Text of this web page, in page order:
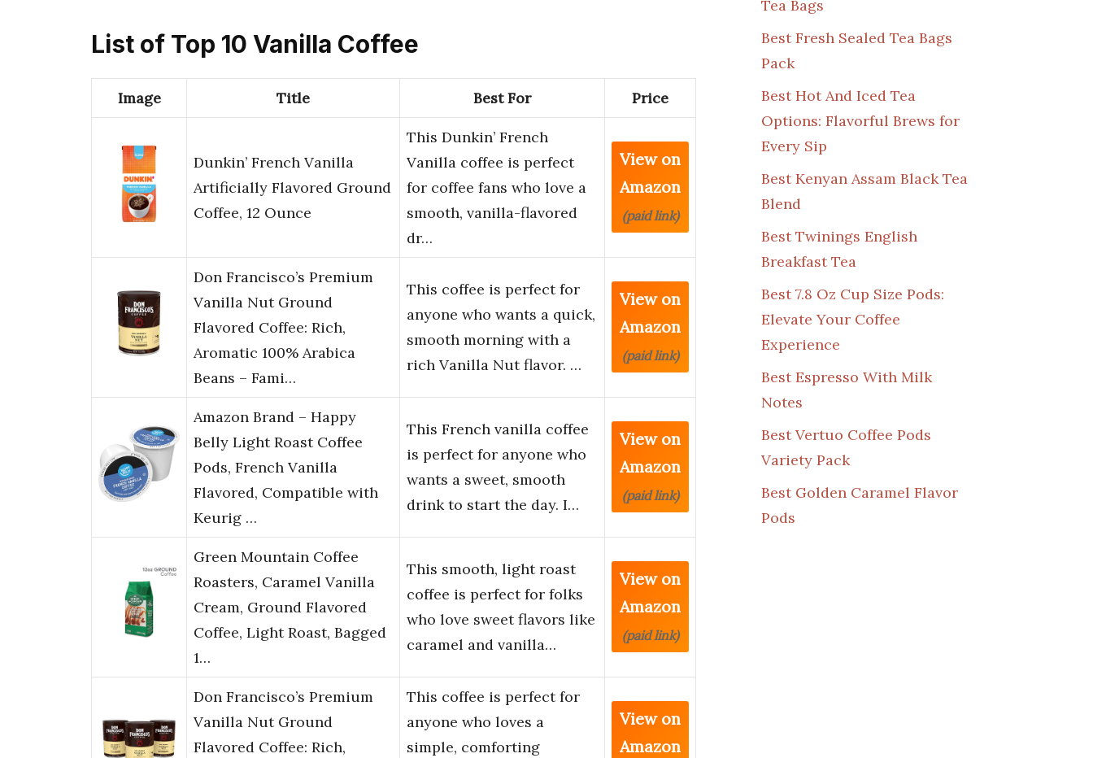
List of Top 10 Vanilla Coffee
Image Title Best For Price
Dunkin’ French Vanilla
Artificially Flavored Ground
Coffee, 12 Ounce
This Dunkin’ French
Vanilla coffee is perfect
for coffee fans who love a
smooth, vanilla-flavored
dr…
View on
Amazon
(paid link)
Don Francisco’s Premium
Vanilla Nut Ground
Flavored Coffee: Rich,
Aromatic 100% Arabica
Beans – Fami…
This coffee is perfect for
anyone who wants a quick,
smooth morning with a
rich Vanilla Nut flavor. …
View on
Amazon
(paid link)
Amazon Brand – Happy
Belly Light Roast Coffee
Pods, French Vanilla
Flavored, Compatible with
Keurig …
This French vanilla coffee
is perfect for anyone who
wants a sweet, smooth
drink to start the day. I…
View on
Amazon
(paid link)
Green Mountain Coffee
Roasters, Caramel Vanilla
Cream, Ground Flavored
Coffee, Light Roast, Bagged
1…
This smooth, light roast
coffee is perfect for folks
who love sweet flavors like
caramel and vanilla…
View on
Amazon
(paid link)
Don Francisco’s Premium
Vanilla Nut Ground
Flavored Coffee: Rich,
This coffee is perfect for
anyone who loves a
simple, comforting
View on
Amazon
Tea Bags
Best Fresh Sealed Tea Bags
Pack
Best Hot And Iced Tea
Options: Flavorful Brews for
Every Sip
Best Kenyan Assam Black Tea
Blend
Best Twinings English
Breakfast Tea
Best 7.8 Oz Cup Size Pods:
Elevate Your Coffee
Experience
Best Espresso With Milk
Notes
Best Vertuo Coffee Pods
Variety Pack
Best Golden Caramel Flavor
Pods